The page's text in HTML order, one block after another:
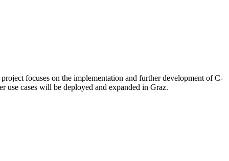
focuses on the implementation and further development of C-
cases will be deployed and expanded in Graz.